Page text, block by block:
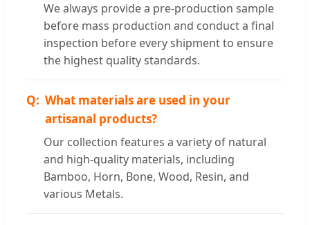
We always provide a pre-production sample
before mass production and conduct a final
inspection before every shipment to ensure
the highest quality standards.
What materials are used in your
artisanal products?
Our collection features a variety of natural
and high-quality materials, including
Bamboo, Horn, Bone, Wood, Resin, and
various Metals.